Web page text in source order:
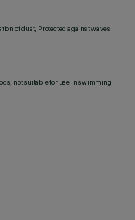
of dust, Protected against waves
not suitable for use in swimming